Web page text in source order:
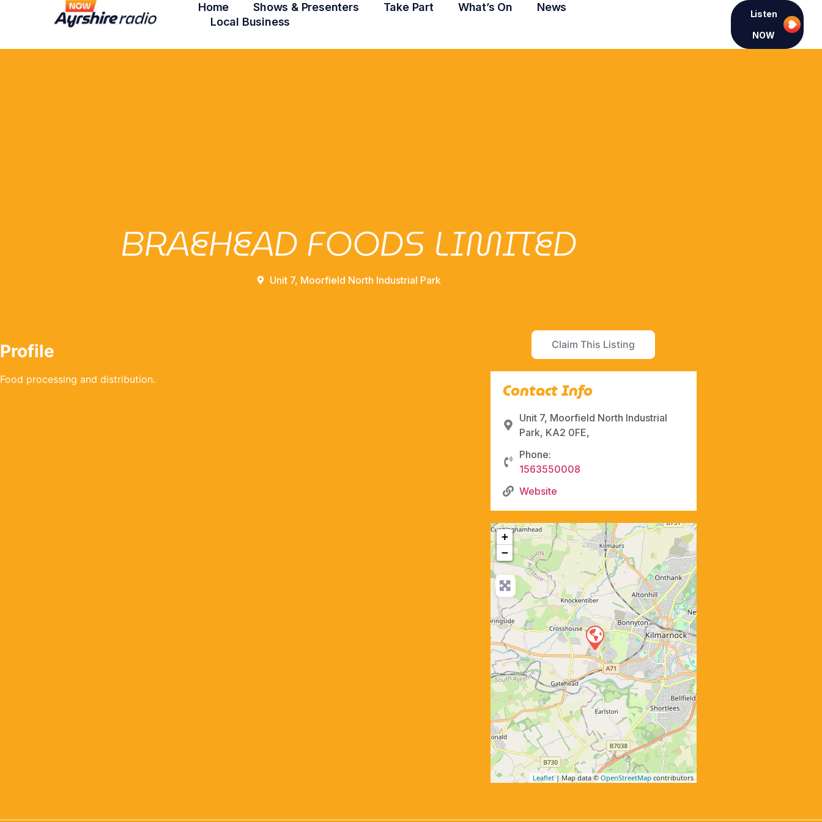
Home Shows & Presenters Take Part What’s On
News
Local Business
Listen
NOW
BRAEHEAD FOODS LIMITED
Unit 7, Moorfield North Industrial Park
Profile
Food processing and distribution.
Claim This Listing
Contact Info
Unit 7, Moorfield North Industrial
Park, KA2 0FE,
Phone:
1563550008
Website
+
−
Leaflet | Map data © OpenStreetMap contributors